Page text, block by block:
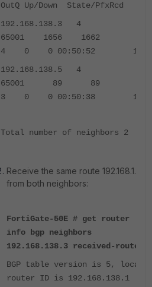
OutQ Up/Down State/PfxRcd
192.168.138.3 4
65001 1656 1662
4 0 0 00:50:52 1
192.168.138.5 4
65001 89 89
3 0 0 00:50:38 1
Total number of neighbors 2
Receive the same route 192.168.1.0
from both neighbors:
FortiGate-50E # get router
info bgp neighbors
192.168.138.3 received-route
BGP table version is 5, local
router ID is 192.168.138.1